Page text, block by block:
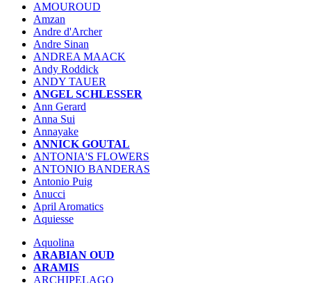
AMOUROUD
Amzan
Andre d'Archer
Andre Sinan
ANDREA MAACK
Andy Roddick
ANDY TAUER
ANGEL SCHLESSER
Ann Gerard
Anna Sui
Annayake
ANNICK GOUTAL
ANTONIA'S FLOWERS
ANTONIO BANDERAS
Antonio Puig
Anucci
April Aromatics
Aquiesse
Aquolina
ARABIAN OUD
ARAMIS
ARCHIPELAGO